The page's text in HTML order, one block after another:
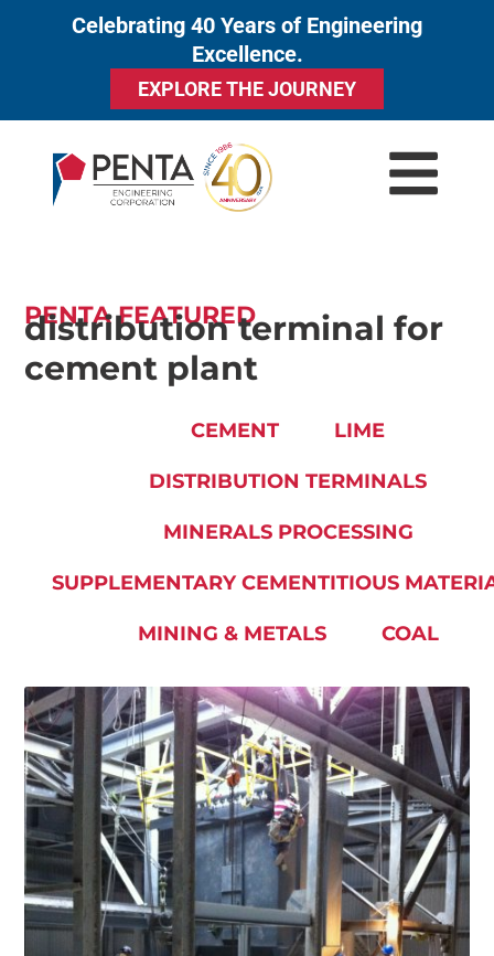
Celebrating 40 Years of Engineering
Excellence.
EXPLORE THE JOURNEY
PENTA FEATURED
distribution terminal for
cement plant
CEMENT LIME
DISTRIBUTION TERMINALS
MINERALS PROCESSING
SUPPLEMENTARY CEMENTITIOUS
MINING & METALS COAL